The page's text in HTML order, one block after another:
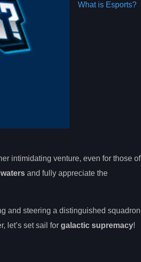
What is Esports?
intimidating venture, even for those of
and fully appreciate the
and steering a distinguished squadron
let’s set sail for galactic supremacy!